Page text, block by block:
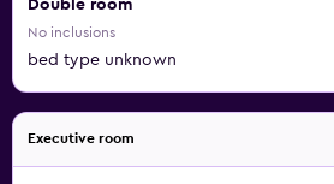
Double room
No inclusions
bed type unknown
Executive room